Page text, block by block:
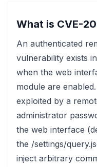
What is CVE-
An authenticated
vulnerability exists
when the web
module are
exploited by a
administrator
the web interface
the /settings/
inject arbitrary